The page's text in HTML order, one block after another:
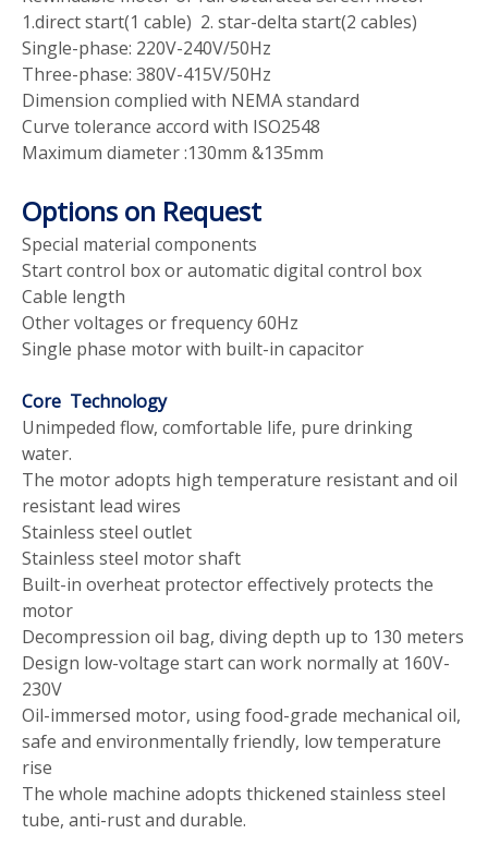
1.direct start(1 cable) 2. star-delta start(2 cables)
Single-phase: 220V-240V/50Hz
Three-phase: 380V-415V/50Hz
Dimension complied with NEMA standard
Curve tolerance accord with ISO2548
Maximum diameter :130mm &135mm
Options on Request
Special material components
Start control box or automatic digital control box
Cable length
Other voltages or frequency 60Hz
Single phase motor with built-in capacitor
Core Technology
Unimpeded flow, comfortable life, pure drinking
water.
The motor adopts high temperature resistant and oil
resistant lead wires
Stainless steel outlet
Stainless steel motor shaft
Built-in overheat protector effectively protects the
motor
Decompression oil bag, diving depth up to 130 meters
Design low-voltage start can work normally at 160V-
230V
Oil-immersed motor, using food-grade mechanical oil,
safe and environmentally friendly, low temperature
rise
The whole machine adopts thickened stainless steel
tube, anti-rust and durable.